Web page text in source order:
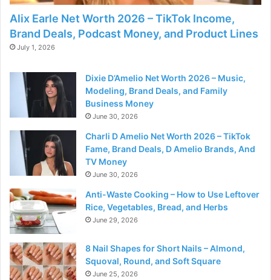
Alix Earle Net Worth 2026 – TikTok Income,
Brand Deals, Podcast Money, and Product Lines
July 1, 2026
Dixie D’Amelio Net Worth 2026 – Music,
Modeling, Brand Deals, and Family
Business Money
June 30, 2026
Charli D Amelio Net Worth 2026 – TikTok
Fame, Brand Deals, D Amelio Brands, And
TV Money
June 30, 2026
Anti-Waste Cooking – How to Use Leftover
Rice, Vegetables, Bread, and Herbs
June 29, 2026
8 Nail Shapes for Short Nails – Almond,
Squoval, Round, and Soft Square
June 25, 2026